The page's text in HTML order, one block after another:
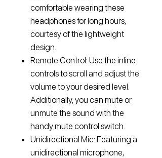
comfortable wearing these
headphones for long hours,
courtesy of the lightweight
design.
Remote Control: Use the inline
controls to scroll and adjust the
volume to your desired level.
Additionally, you can mute or
unmute the sound with the
handy mute control switch.
Unidirectional Mic: Featuring a
unidirectional microphone,